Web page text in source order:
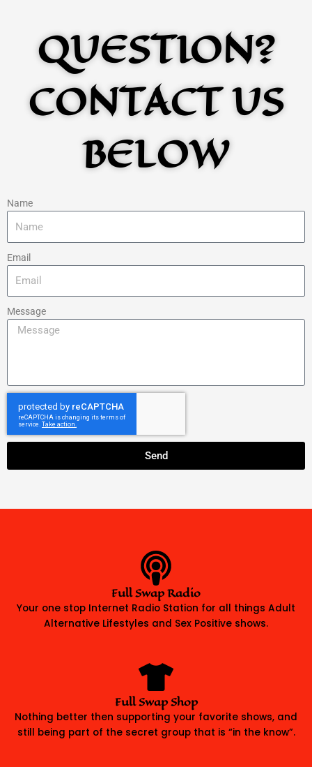
QUESTION?
CONTACT US
BELOW
Name
Email
Message
Send
Full Swap Radio
Your one stop Internet Radio Station for all things Adult
Alternative Lifestyles and Sex Positive shows.
Full Swap Shop
Nothing better then supporting your favorite shows, and
still being part of the secret group that is “in the know”.